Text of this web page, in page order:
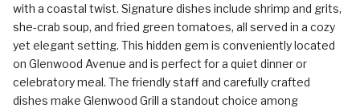
with a coastal twist. Signature dishes include shrimp and grits,
she-crab soup, and fried green tomatoes, all served in a cozy
yet elegant setting. This hidden gem is conveniently located
on Glenwood Avenue and is perfect for a quiet dinner or
celebratory meal. The friendly staff and carefully crafted
dishes make Glenwood Grill a standout choice among